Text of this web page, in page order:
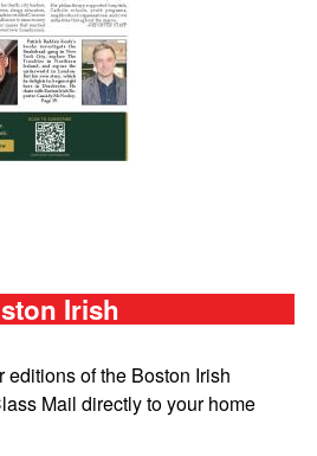
Irish
editions of the Boston Irish
Mail directly to your home